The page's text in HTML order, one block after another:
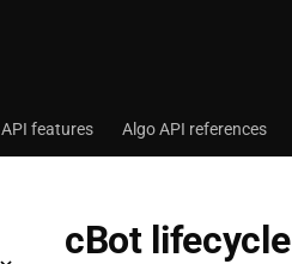
API features Algo API references
cBot lifecycle